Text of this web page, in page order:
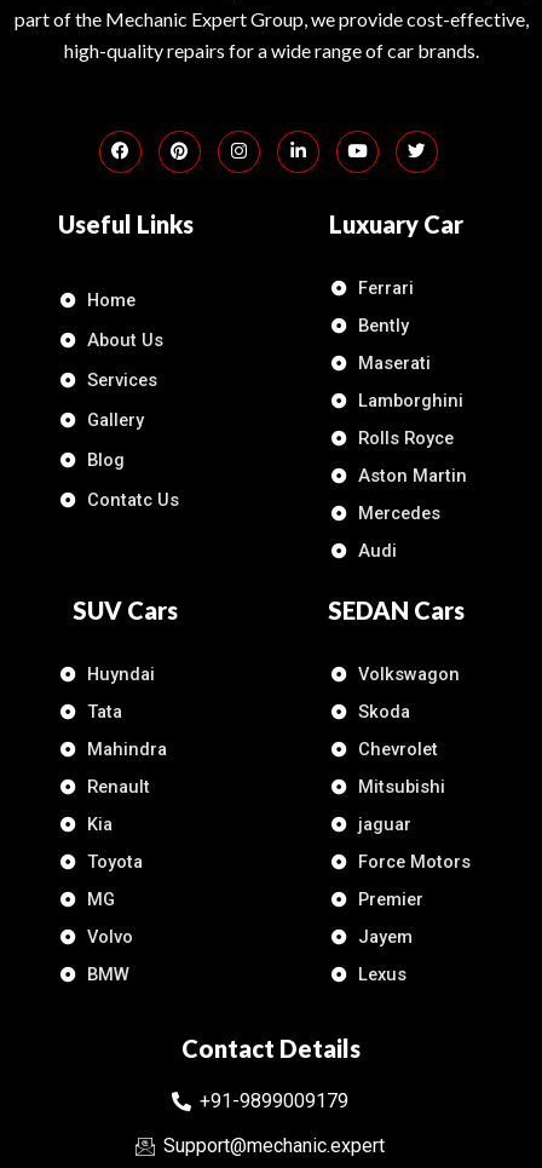
part of the Mechanic Expert Group, we provide cost-effective,
high-quality repairs for a wide range of car brands.
Useful Links
Home
About Us
Services
Gallery
Blog
Contatc Us
Luxuary Car
Ferrari
Bently
Maserati
Lamborghini
Rolls Royce
Aston Martin
Mercedes
Audi
SUV Cars
Huyndai
Tata
Mahindra
Renault
Kia
Toyota
MG
Volvo
BMW
SEDAN Cars
Volkswagon
Skoda
Chevrolet
Mitsubishi
jaguar
Force Motors
Premier
Jayem
Lexus
Contact Details
+91-9899009179
Support@mechanic.expert